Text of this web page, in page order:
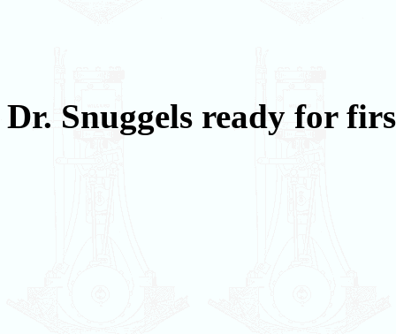
Dr. Snuggels ready for